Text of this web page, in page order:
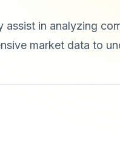
assist in analyzing
market data to